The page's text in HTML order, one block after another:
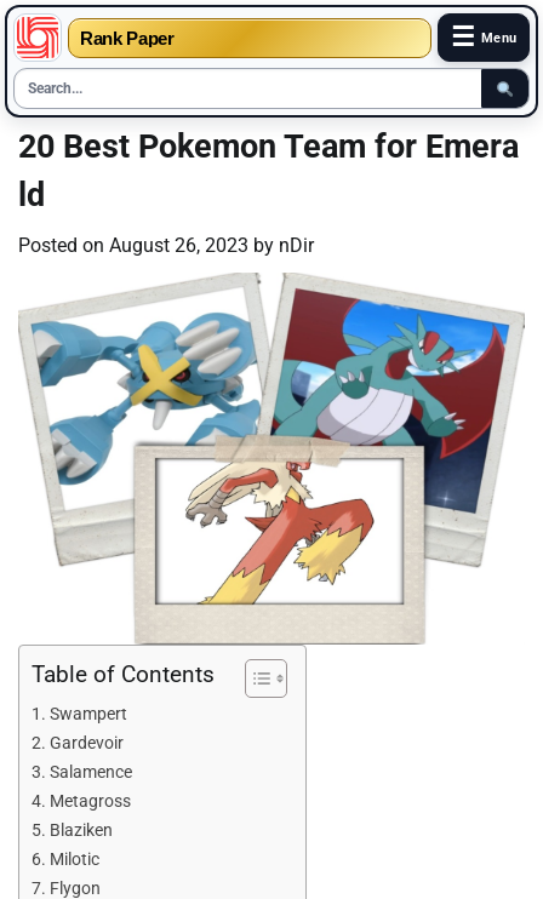
Rank Paper ☰ Menu
Skip
content
20 Best Pokemon Team for Emera
ld
Posted on August 26, 2023 by nDir
Table of Contents
Swampert
Gardevoir
Salamence
Metagross
Blaziken
Milotic
Flygon